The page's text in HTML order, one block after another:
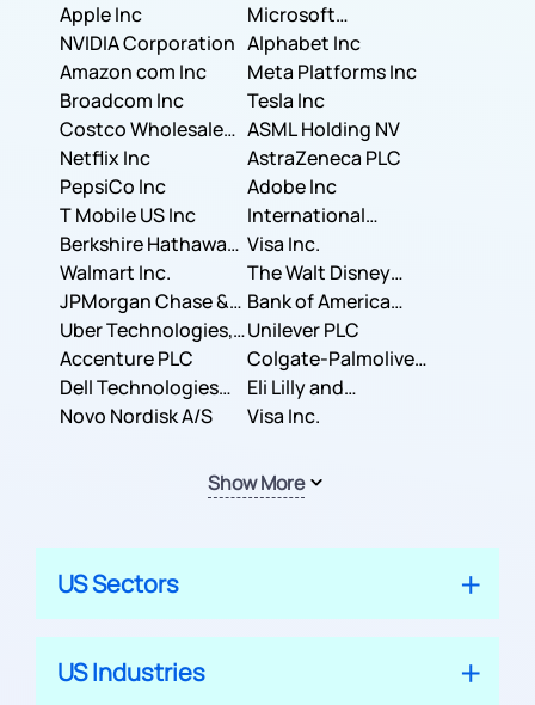
Apple Inc
Microsoft
Corporation
NVIDIA Corporation Alphabet Inc
Amazon com Inc
Meta Platforms Inc
Broadcom Inc
Tesla Inc
Costco Wholesale
Corporation
ASML Holding NV
Netflix Inc
AstraZeneca PLC
PepsiCo Inc
Adobe Inc
T Mobile US Inc
International
Business Machines
Corporation
Berkshire Hathaway
Inc.
Visa Inc.
Walmart Inc.
The Walt Disney
Company
JPMorgan Chase &
Co.
Bank of America
Corporation
Uber Technologies,
Inc.
Unilever PLC
Accenture PLC
Colgate-Palmolive
Company
Dell Technologies
Inc.
Eli Lilly and
Company
Novo Nordisk A/S Visa Inc.
Show More
US Sectors
US Industries